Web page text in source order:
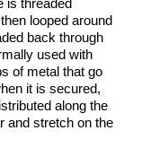
looped around
back through
used with
of metal that go
it is secured,
along the
and stretch on the